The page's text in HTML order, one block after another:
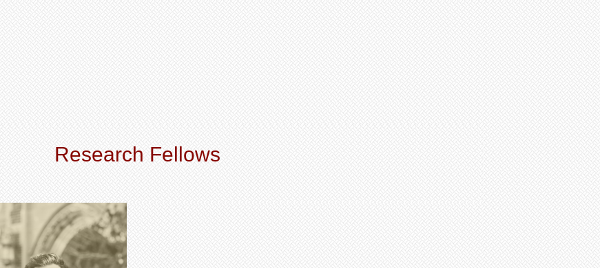
Research Fellows